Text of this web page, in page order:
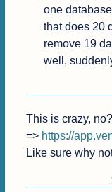
one
that does 20
remove 19
well,
This is crazy, no?
=> https://
Like sure why